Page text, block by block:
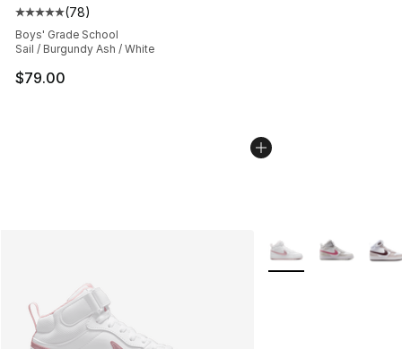
Average customer rating - [5 out of 5 stars], 78
(78)
Boys' Grade School
Sail / Burgundy Ash / White
$79.00
More Colors